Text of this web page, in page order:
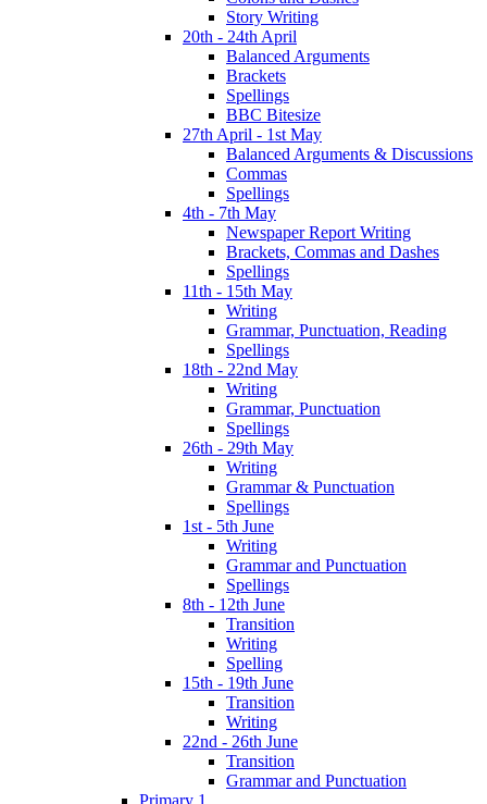
Story Writing
20th - 24th April
Balanced Arguments
Brackets
Spellings
BBC Bitesize
27th April - 1st May
Balanced Arguments & Discussions
Commas
Spellings
4th - 7th May
Newspaper Report Writing
Brackets, Commas and Dashes
Spellings
11th - 15th May
Writing
Grammar, Punctuation, Reading
Spellings
18th - 22nd May
Writing
Grammar, Punctuation
Spellings
26th - 29th May
Writing
Grammar & Punctuation
Spellings
1st - 5th June
Writing
Grammar and Punctuation
Spellings
8th - 12th June
Transition
Writing
Spelling
15th - 19th June
Transition
Writing
22nd - 26th June
Transition
Grammar and Punctuation